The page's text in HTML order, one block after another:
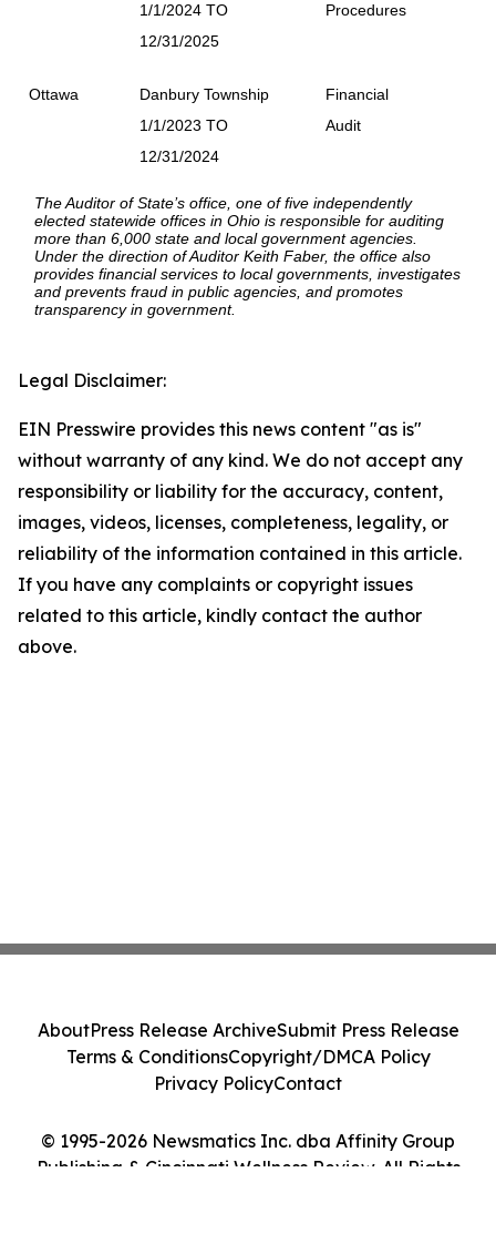
1/1/2024 TO
12/31/2025
Procedures
Ottawa
Danbury Township
1/1/2023 TO
12/31/2024
Financial
Audit
The Auditor of State’s office, one of five independently
elected statewide offices in Ohio is responsible for auditing
more than 6,000 state and local government agencies.
Under the direction of Auditor Keith Faber, the office also
provides financial services to local governments, investigates
and prevents fraud in public agencies, and promotes
transparency in government.
Legal Disclaimer:
EIN Presswire provides this news content "as is"
without warranty of any kind. We do not accept any
responsibility or liability for the accuracy, content,
images, videos, licenses, completeness, legality, or
reliability of the information contained in this article.
If you have any complaints or copyright issues
related to this article, kindly contact the author
above.
© 1995-2026 Newsmatics Inc. dba Affinity Group
Publishing & Cincinnati Wellness Review. All Rights
AboutPress Release ArchiveSubmit Press Release
Terms & ConditionsCopyright/DMCA Policy
Privacy PolicyContact